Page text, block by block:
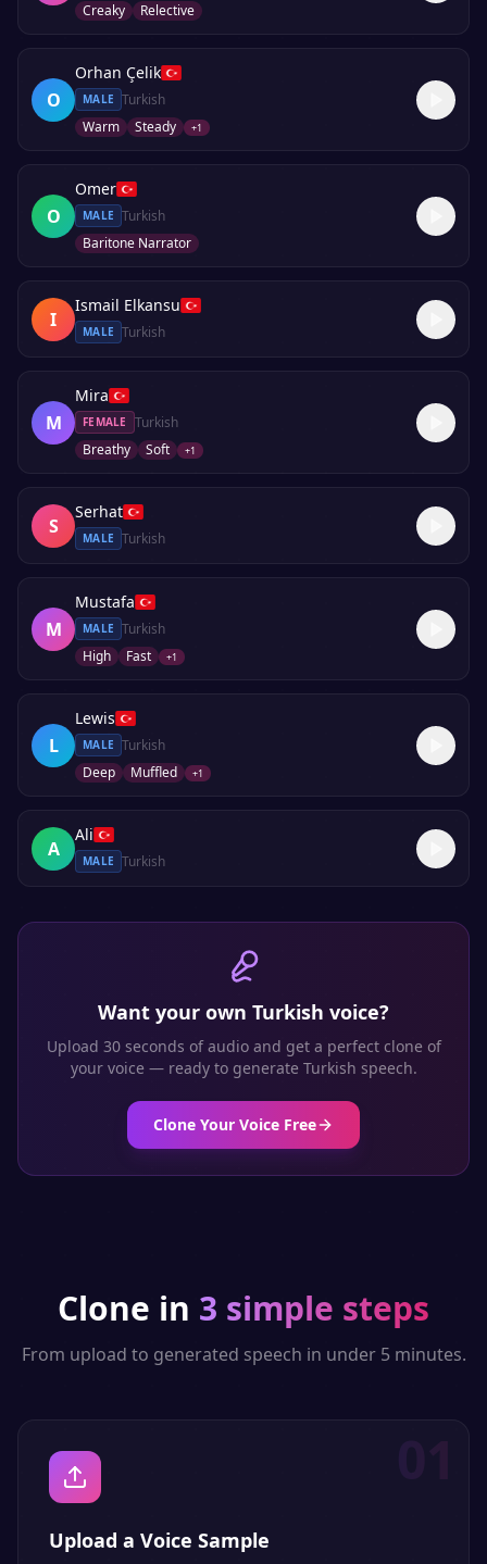
Creaky
Relective
O
Orhan Çelik
MALE Turkish
Warm
Steady +1
O
Omer
MALE Turkish
Baritone Narrator
I
Ismail Elkansu
MALE Turkish
M
Mira
FEMALE
Turkish
Breathy
Soft +1
S
Serhat
MALE Turkish
M
Mustafa
MALE Turkish
High
Fast +1
L
Lewis
MALE Turkish
Deep
Muffled +1
A
Ali
MALE Turkish
Want your own Turkish voice?
Upload 30 seconds of audio and get a perfect clone of
your voice — ready to generate Turkish speech.
Clone Your Voice Free
Clone in 3 simple steps
From upload to generated speech in under 5 minutes.
Upload a Voice Sample